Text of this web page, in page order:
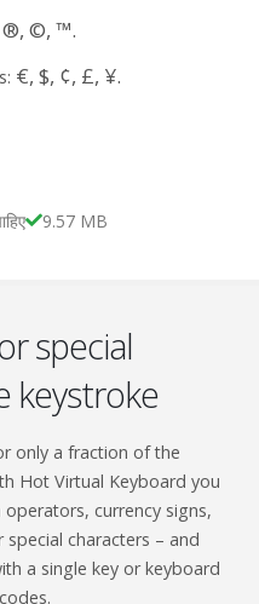
®, ©, ™.
€, $, ¢, £, ¥.
9.57 MB
special
keystroke
only a fraction of the
Hot Virtual Keyboard you
currency signs,
characters – and
a single key or keyboard